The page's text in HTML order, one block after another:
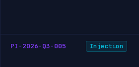
PI-2026-Q3-005 Injection